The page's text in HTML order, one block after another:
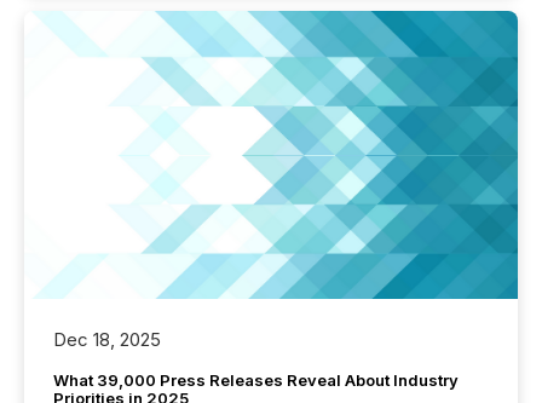
Dec 18, 2025
What 39,000 Press Releases Reveal About Industry
Priorities in 2025